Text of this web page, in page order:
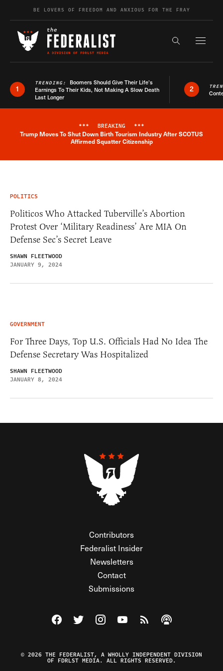
Skip to contentBE LOVERS OF FREEDOM AND ANXIOUS FOR THE FRAY
Search the
1
TRENDING: Boomers Should Give Their Life’s
Earnings To Their Kids, Not Making A Slow Death
Last Longer
2
Breaking News Alert
*** BREAKING ***
Trump Moves To Shut Down Birth Tourism Industry After SCOTUS
Affirmed Squatter Citizenship
POLITICS
Politicos Who Attacked Tuberville’s Abortion
Protest Over ‘Military Readiness’ Are MIA On
Defense Sec’s Secret Leave
SHAWN FLEETWOOD
JANUARY 9, 2024
GOVERNMENT
For Three Days, Top U.S. Officials Had No Idea The
Defense Secretary Was Hospitalized
SHAWN FLEETWOOD
JANUARY 8, 2024
Contributors
Federalist Insider
Newsletters
Contact
Submissions
Visit The Federalist on Facebook
Visit The Federalist on Twitter
Visit The Federalist on Instagram
Watch The Federalist on
View The Federalist
Listen to The
© 2026 THE FEDERALIST, A WHOLLY INDEPENDENT DIVISION
OF FDRLST MEDIA. ALL RIGHTS RESERVED.